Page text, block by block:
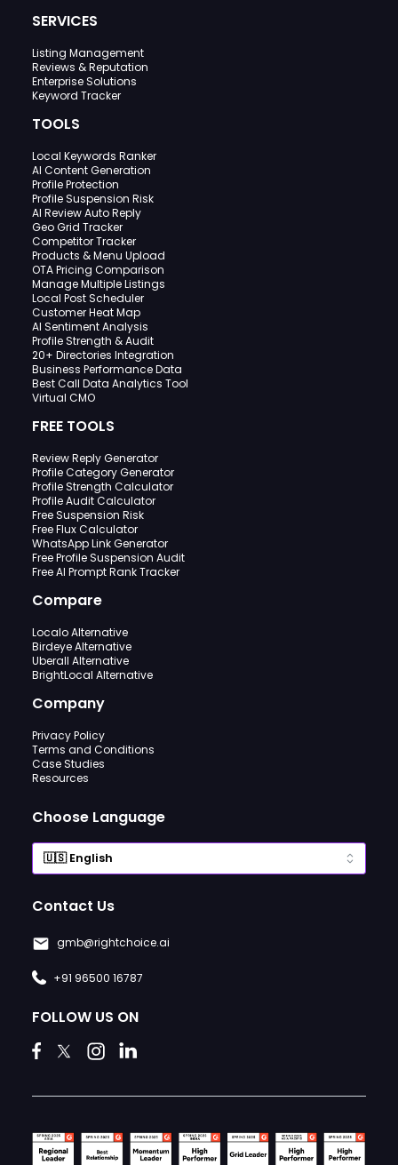
SERVICES
Listing Management
Reviews & Reputation
Enterprise Solutions
Keyword Tracker
TOOLS
Local Keywords Ranker
AI Content Generation
Profile Protection
Profile Suspension Risk
AI Review Auto Reply
Geo Grid Tracker
Competitor Tracker
Products & Menu Upload
OTA Pricing Comparison
Manage Multiple Listings
Local Post Scheduler
Customer Heat Map
AI Sentiment Analysis
Profile Strength & Audit
20+ Directories Integration
Business Performance Data
Best Call Data Analytics Tool
Virtual CMO
FREE TOOLS
Review Reply Generator
Profile Category Generator
Profile Strength Calculator
Profile Audit Calculator
Free Suspension Risk
Free Flux Calculator
WhatsApp Link Generator
Free Profile Suspension Audit
Free AI Prompt Rank Tracker
Compare
Localo Alternative
Birdeye Alternative
Uberall Alternative
BrightLocal Alternative
Company
Privacy Policy
Terms and Conditions
Case Studies
Resources
Choose Language
Contact Us
gmb@rightchoice.ai
+91 96500 16787
FOLLOW US ON